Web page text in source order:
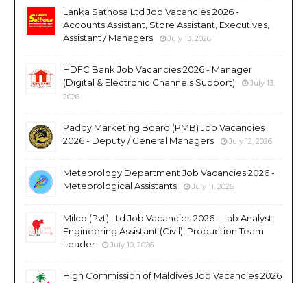
Lanka Sathosa Ltd Job Vacancies 2026 -
Accounts Assistant, Store Assistant, Executives,
Assistant / Managers
July 13, 2026
HDFC Bank Job Vacancies 2026 - Manager
(Digital & Electronic Channels Support)
July 13,
2026
Paddy Marketing Board (PMB) Job Vacancies
2026 - Deputy / General Managers
July 12, 2026
Meteorology Department Job Vacancies 2026 -
Meteorological Assistants
July 11, 2026
Milco (Pvt) Ltd Job Vacancies 2026 - Lab Analyst,
Engineering Assistant (Civil), Production Team
Leader
July 10, 2026
High Commission of Maldives Job Vacancies 2026